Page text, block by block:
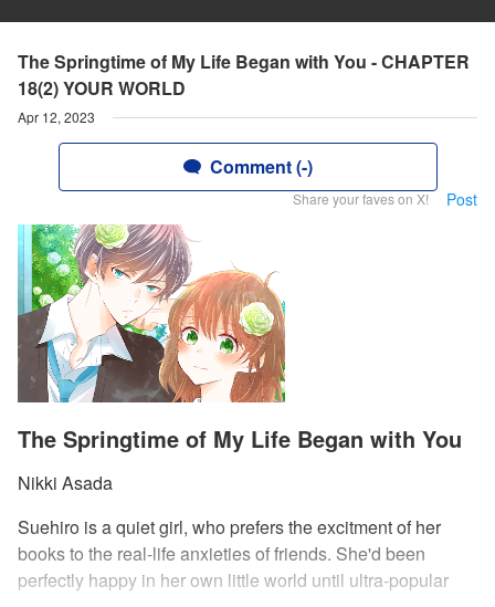
The Springtime of My Life Began with You - CHAPTER
18(2) YOUR WORLD
Apr 12, 2023
Comment (-)
Share your faves on X! Post
The Springtime of My Life Began with You
Nikki Asada
Suehiro is a quiet girl, who prefers the excitment of her
books to the real-life anxieties of friends. She'd been
perfectly happy in her own little world until ultra-popular